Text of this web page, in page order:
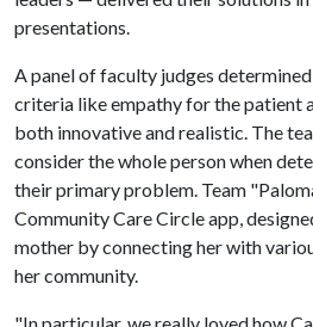
presentations.
A panel of faculty judges
criteria like empathy for the patient
both innovative and realistic. The
consider the whole person when
their primary problem. Team
Community Care Circle app,
mother by connecting her with
her community.